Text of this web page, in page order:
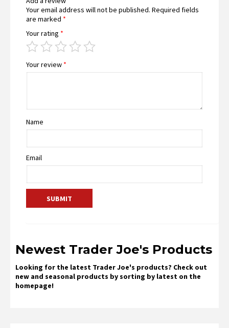
Your email address will not be published. Required fields
are marked *
Your rating *
Your review *
Name
Email
Newest Trader Joe's Products
Looking for the latest Trader Joe's products? Check out
new and seasonal products by sorting by latest on the
homepage!